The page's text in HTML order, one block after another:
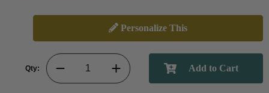
Personalize This
Qty: